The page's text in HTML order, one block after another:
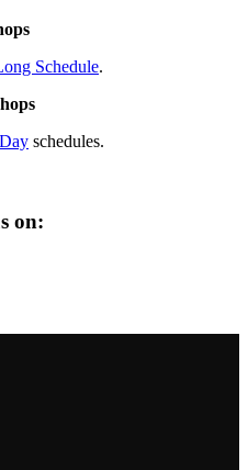
Schedule.
schedules.
on: